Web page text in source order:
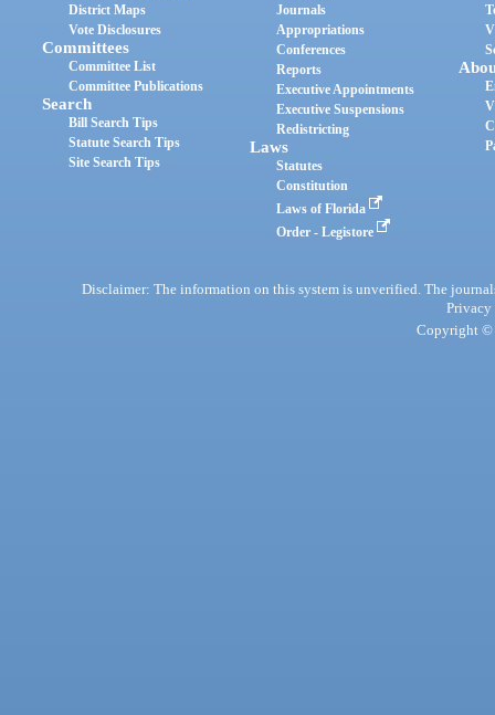
District Maps
Vote Disclosures
Committees
Committee List
Committee Publications
Search
Bill Search Tips
Statute Search Tips
Site Search Tips
Journals
Appropriations
Conferences
Reports
Executive Appointments
Executive Suspensions
Redistricting
Laws
Statutes
Constitution
Laws of Florida
Order - Legistore
Disclaimer: The information on this system is unverified. The
Privacy
Copyright ©